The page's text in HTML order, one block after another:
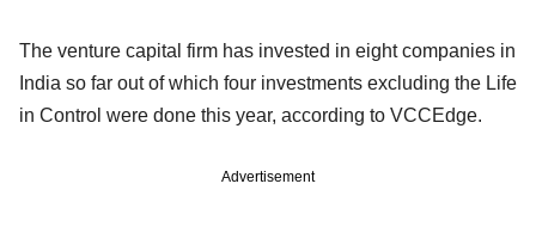
The venture capital firm has invested in eight companies in
India so far out of which four investments excluding the Life
in Control were done this year, according to VCCEdge.
Advertisement